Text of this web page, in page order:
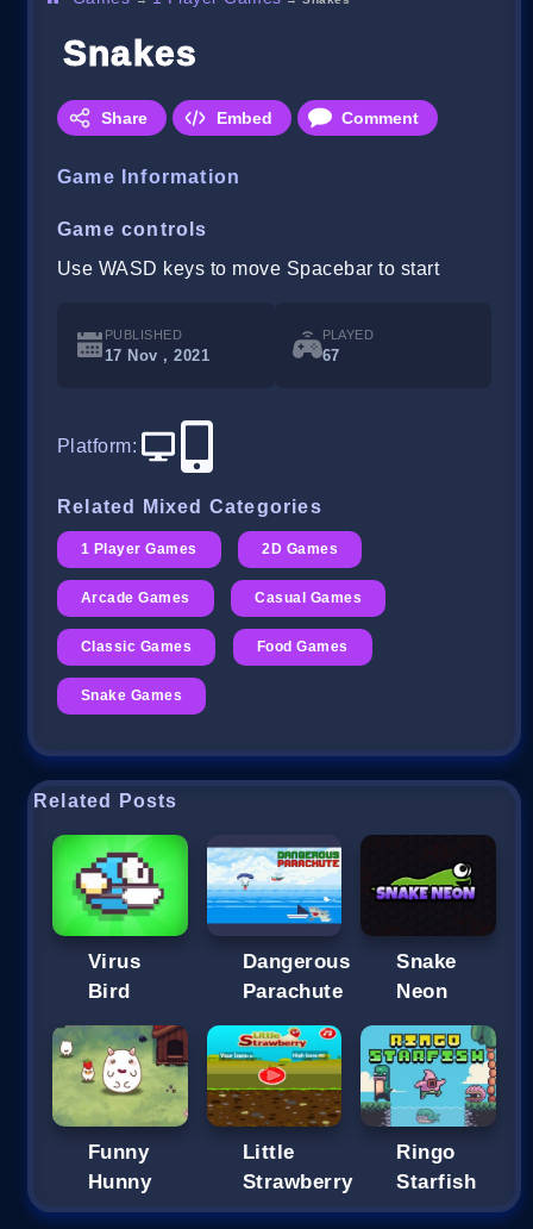
Snakes
Share Embed Comment
Game Information
Game controls
Use WASD keys to move Spacebar to start
PUBLISHED
17 Nov , 2021
PLAYED
67
Platform:
Related Mixed Categories
1 Player Games 2D Games
Arcade Games Casual Games
Classic Games Food Games
Snake Games
Related Posts
Bird
Dangerous
Parachute
Snake
Neon
Funny
Hunny
Little
Strawberry
Ringo
Starfish